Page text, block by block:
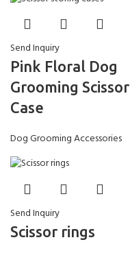
Send Inquiry
Pink Floral Dog
Grooming Scissor
Case
Dog Grooming Accessories
Send Inquiry
Scissor rings